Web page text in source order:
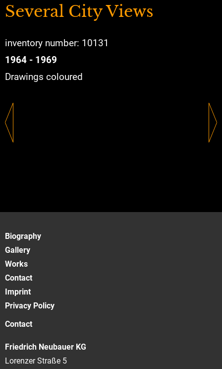
Several City Views
inventory number: 10131
1964 - 1969
Drawings coloured
Biography
Gallery
Works
Contact
Imprint
Privacy Policy
Contact
Friedrich Neubauer KG
Lorenzer Straße 5